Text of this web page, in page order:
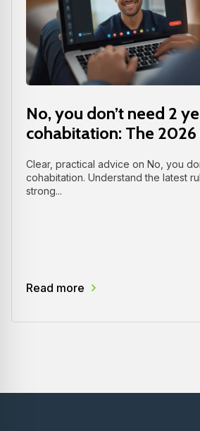
No, you don’t need 2
cohabitation: The 2026
Clear, practical advice on No, you
cohabitation. Understand the latest
strong...
Read more